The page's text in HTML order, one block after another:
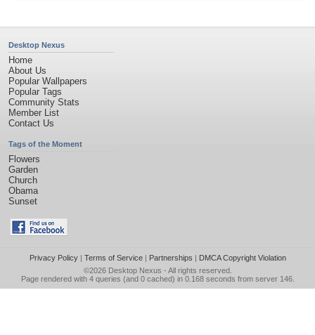
Desktop Nexus
Home
About Us
Popular Wallpapers
Popular Tags
Community Stats
Member List
Contact Us
Tags of the Moment
Flowers
Garden
Church
Obama
Sunset
Privacy Policy| Terms of Service| Partnerships | DMCA Copyright Violation
©2026 Desktop Nexus - All rights reserved.
Page rendered with 4 queries (and 0 cached) in 0.168 seconds from server 146.